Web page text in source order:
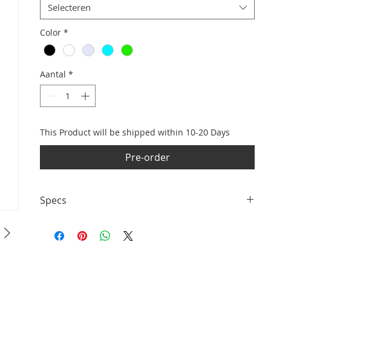
Selecteren
Color *
Aantal *
This Product will be shipped within 10-20 Days
Pre-order
Specs
up to 120Hz • Camera: 48MP Dual Fusion system •